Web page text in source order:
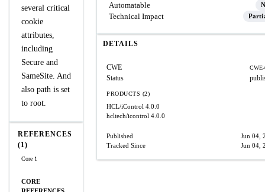
several critical
cookie
attributes,
including
Secure and
SameSite. And
also path is set
to root.
REFERENCES
(1)
Core 1
CORE
Automatable
Technical Impact
DETAILS
CWE
Status
PRODUCTS (2)
HCL/iControl 4.0.0
hcltech/icontrol 4.0.0
Published
Jun 04,
Tracked Since
Jun 04,